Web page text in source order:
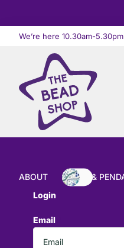
We’re here 10.30am-
ABOUT BEADS &
Login
Email